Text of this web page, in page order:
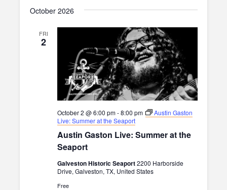
i
g
a
t
i
o
n
October 2026
FRI
2
Austin Gaston Live: Summer at the
Seaport
October 2 @ 6:00 pm-8:00 pm
Austin Gaston
Live: Summer at the Seaport
Galveston Historic Seaport2200 Harborside
Drive, Galveston, TX, United States
Free